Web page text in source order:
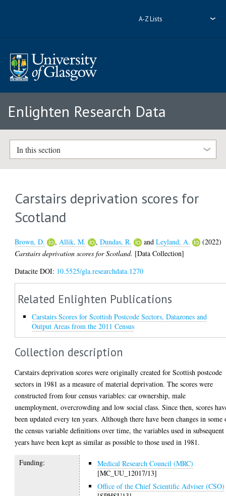
A-Z Lists
Enlighten Research Data
In this section
Carstairs deprivation scores for
Scotland
Brown, D. , Allik, M. ,Dundas, R. andLeyland, A.
(2022)
Carstairs deprivation scores for Scotland. [Data Collection]
Datacite DOI: 10.5525/gla.researchdata.1270
Related Enlighten Publications
Carstairs Scores for Scottish Postcode Sectors, Datazones and
Output Areas from the 2011 Census
Collection description
Carstairs deprivation scores were originally created for Scottish postcode
sectors in 1981 as a measure of material deprivation. The scores were
constructed from four census variables: car ownership, male
unemployment, overcrowding and low social class. Since then, scores
been updated every ten years. Although there have been changes in some
the census variable definitions over time, the variables used in subsequent
years have been kept as similar as possible to those used in 1981.
Funding:
Medical Research Council (MRC)
[MC_UU_12017/13]
Office of the Chief Scientific Adviser (CSO)